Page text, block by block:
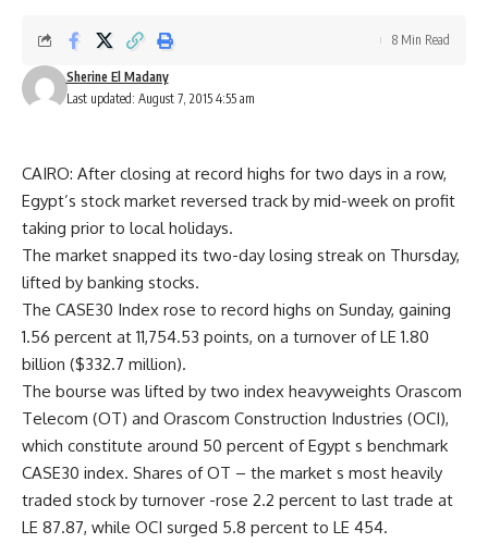
Last updated: August 7, 2015 4:55 am
Sherine El Madany
8 Min Read
CAIRO: After closing at record highs for two days in a row,
Egypt’s stock market reversed track by mid-week on profit
taking prior to local holidays.
The market snapped its two-day losing streak on Thursday,
lifted by banking stocks.
The CASE30 Index rose to record highs on Sunday, gaining
1.56 percent at 11,754.53 points, on a turnover of LE 1.80
billion ($332.7 million).
The bourse was lifted by two index heavyweights Orascom
Telecom (OT) and Orascom Construction Industries (OCI),
which constitute around 50 percent of Egypt s benchmark
CASE30 index. Shares of OT – the market s most heavily
traded stock by turnover -rose 2.2 percent to last trade at
LE 87.87, while OCI surged 5.8 percent to LE 454.